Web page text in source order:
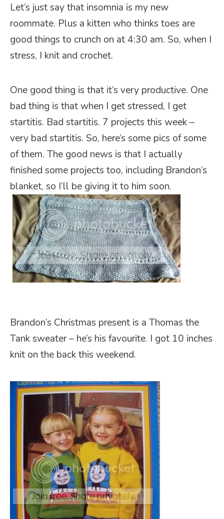
Let’s just say that insomnia is my new
roommate. Plus a kitten who thinks toes are
good things to crunch on at 4:30 am. So, when I
stress, I knit and crochet.
One good thing is that it’s very productive. One
bad thing is that when I get stressed, I get
startitis. Bad startitis. 7 projects this week –
very bad startitis. So, here’s some pics of some
of them. The good news is that I actually
finished some projects too, including Brandon’s
blanket, so I’ll be giving it to him soon.
Brandon’s Christmas present is a Thomas the
Tank sweater – he’s his favourite. I got 10 inches
knit on the back this weekend.